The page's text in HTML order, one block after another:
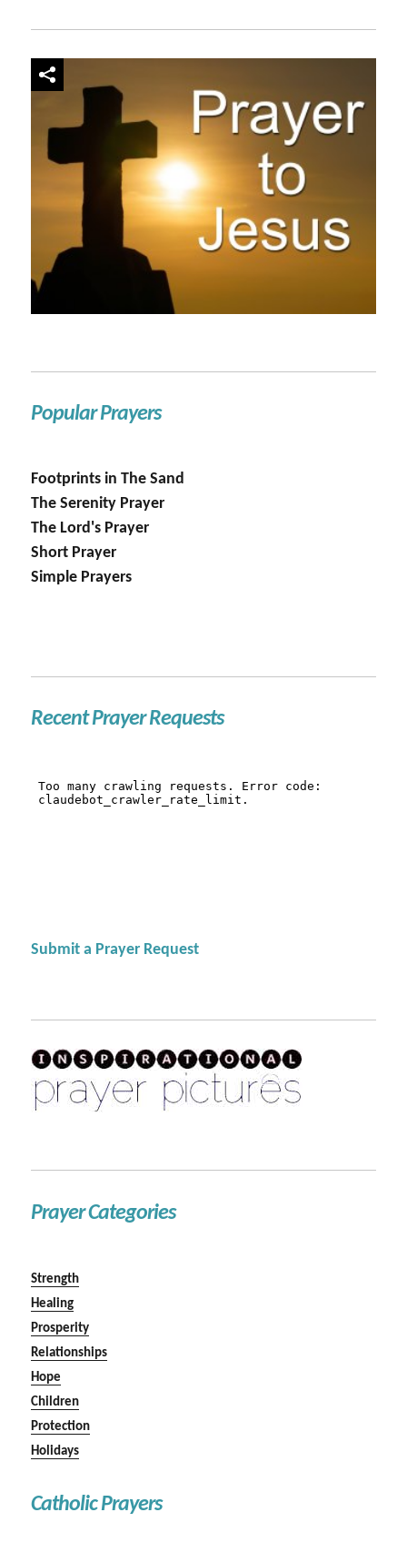
Popular Prayers
Footprints in The Sand
The Serenity Prayer
The Lord's Prayer
Short Prayer
Simple Prayers
Recent Prayer Requests
Submit a Prayer Request
Prayer Categories
Strength
Healing
Prosperity
Relationships
Hope
Children
Protection
Holidays
Catholic Prayers